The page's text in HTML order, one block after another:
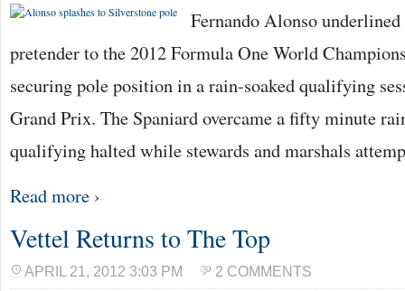
Fernando Alonso
pretender to the 2012 Formula One World
securing pole position in a rain-soaked qualifying
Grand Prix. The Spaniard overcame a fifty minute
qualifying halted while stewards and marshals
Read more ›
Vettel Returns to The Top
APRIL 21, 2012 3:03 PM 2 COMMENTS